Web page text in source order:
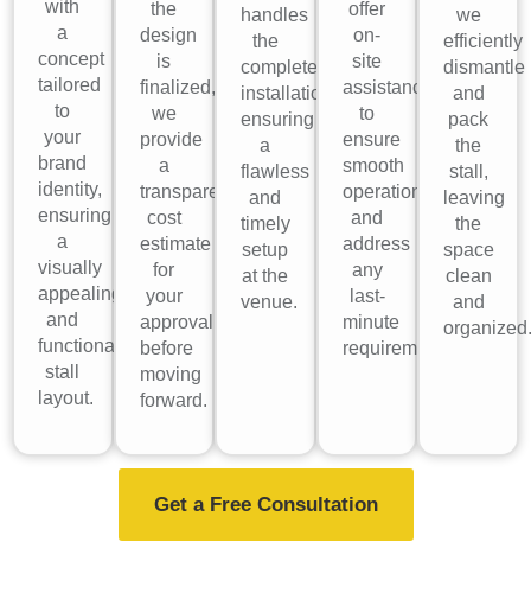
with
a
concept
tailored
to
your
brand
identity,
ensuring
a
visually
appealing
and
functional
stall
layout.
the
design
is
finalized,
we
provide
a
transparent
cost
estimate
for
your
approval
before
moving
forward.
handles
the
complete
installation,
ensuring
a
flawless
and
timely
setup
at the
venue.
offer
on-
site
assistance
to
ensure
smooth
operations
and
address
any
last-
minute
requirements.
we
efficiently
dismantle
and
pack
the
stall,
leaving
the
space
clean
and
Get a Free Consultation